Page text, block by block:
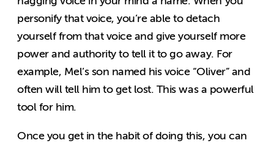
personify that voice, you’re able to detach
yourself from that voice and give yourself more
power and authority to tell it to go away. For
example, Mel’s son named his voice “Oliver” and
often will tell him to get lost. This was a powerful
tool for him.
Once you get in the habit of doing this, you can